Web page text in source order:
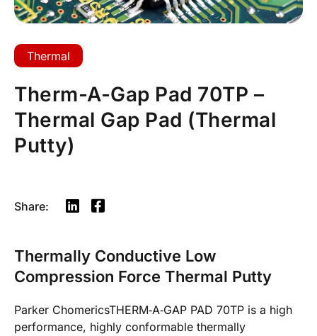
Thermal
Therm-A-Gap Pad 70TP –
Thermal Gap Pad (Thermal
Putty)
Share:
Thermally Conductive Low
Compression Force Thermal Putty
Parker ChomericsTHERM‐A‐GAP PAD 70TP is a high
performance, highly conformable thermally